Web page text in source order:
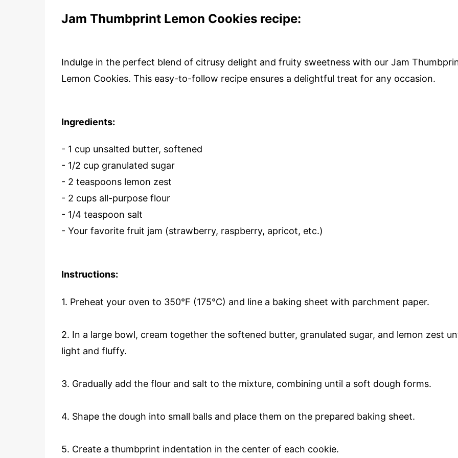
Jam Thumbprint Lemon Cookies recipe:
Indulge in the perfect blend of citrusy delight and fruity sweetness with our Jam
Lemon Cookies. This easy-to-follow recipe ensures a delightful treat for any occasion.
Ingredients:
- 1 cup unsalted butter, softened
- 1/2 cup granulated sugar
- 2 teaspoons lemon zest
- 2 cups all-purpose flour
- 1/4 teaspoon salt
- Your favorite fruit jam (strawberry, raspberry, apricot, etc.)
Instructions:
1. Preheat your oven to 350°F (175°C) and line a baking sheet with parchment paper.
2. In a large bowl, cream together the softened butter, granulated sugar, and lemon zest
light and fluffy.
3. Gradually add the flour and salt to the mixture, combining until a soft dough forms.
4. Shape the dough into small balls and place them on the prepared baking sheet.
5. Create a thumbprint indentation in the center of each cookie.